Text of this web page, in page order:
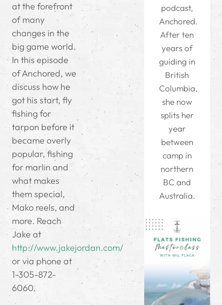
at the forefront
of many
changes in the
big game world.
In this episode
of Anchored, we
discuss how he
got his start, fly
fishing for
tarpon before it
became overly
popular, fishing
for marlin and
what makes
them special,
Mako reels, and
more. Reach
Jake at
http://www.jakejordan.com/
or via phone at
1-305-872-
6060.
podcast,
Anchored.
After ten
years of
guiding in
British
Columbia,
she now
splits her
year
between
camp in
northern
BC and
Australia.